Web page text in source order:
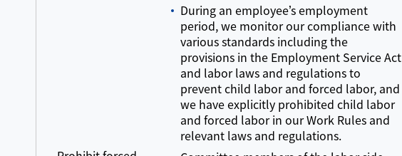
During an employee’s employment
period, we monitor our compliance with
various standards including the
provisions in the Employment Service Act
and labor laws and regulations to
prevent child labor and forced labor, and
we have explicitly prohibited child labor
and forced labor in our Work Rules and
relevant laws and regulations.